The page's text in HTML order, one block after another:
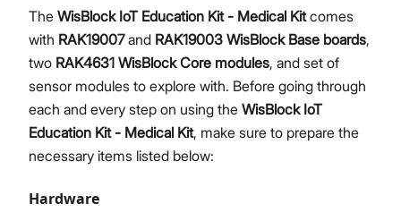
The WisBlock IoT Education Kit - Medical Kitcomes
with RAK19007and RAK19003 WisBlock Base boards,
two RAK4631 WisBlock Core modules, and set of
sensor modules to explore with. Before going through
each and every step on using the WisBlock IoT
Education Kit - Medical Kit, make sure to prepare the
necessary items listed below:
Hardware